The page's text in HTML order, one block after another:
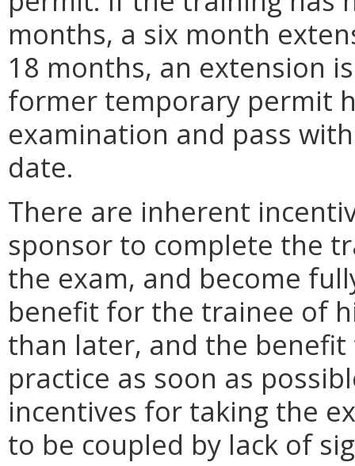
months, a six month
18 months, an extension
former temporary permit
examination and pass
date.
There are inherent
sponsor to complete the
the exam, and become
benefit for the trainee of
than later, and the
practice as soon as
incentives for taking the
to be coupled by lack of